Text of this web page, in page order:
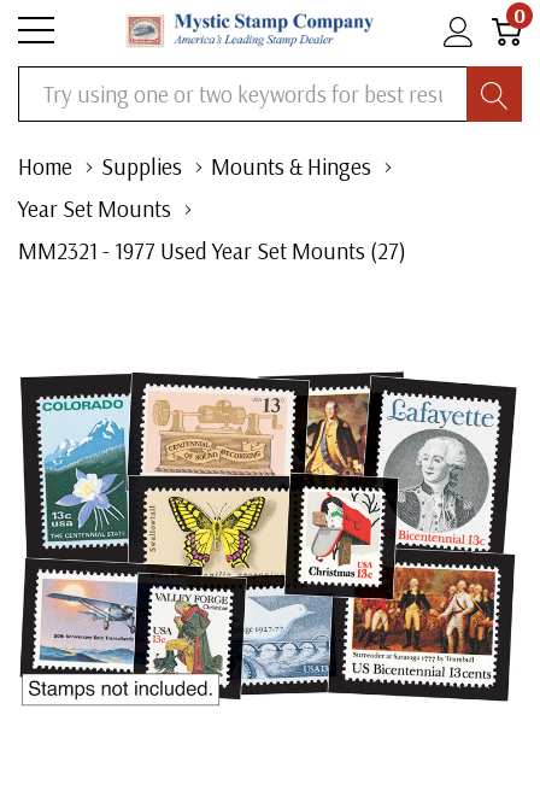
0
Search
Home Supplies
Mounts & Hinges
Year Set Mounts
MM2321 - 1977 Used Year Set Mounts (27)